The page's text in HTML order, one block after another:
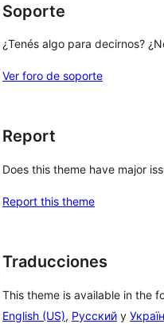
Soporte
¿Tenés algo para decirnos?
Ver foro de soporte
Report
Does this theme have major
Report this theme
Traducciones
This theme is available in the
English (US), Русский y